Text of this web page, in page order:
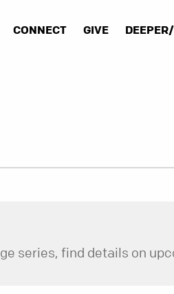
CONNECT GIVE